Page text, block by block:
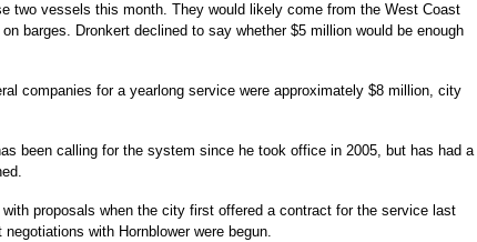
two vessels this month. They would likely come from the West Coast
barges. Dronkert declined to say whether $5 million would be enough
companies for a yearlong service were approximately $8 million, city
been calling for the system since he took office in 2005, but has had a
with proposals when the city first offered a contract for the service last
with Hornblower were begun.